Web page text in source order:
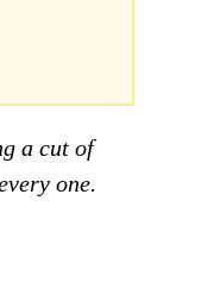
a cut of
one.